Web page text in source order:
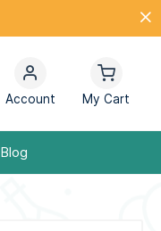
Account My Cart
Blog